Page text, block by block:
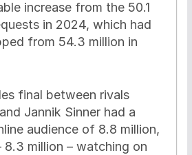
increase from the 50.1
in 2024, which had
from 54.3 million in
final between rivals
Jannik Sinner had a
audience of 8.8 million,
8.3 million – watching on